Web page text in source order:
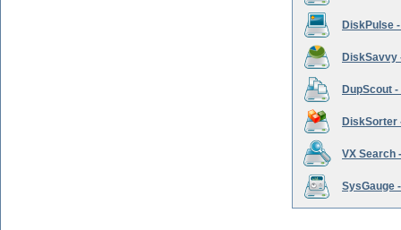
DiskPulse
DiskSavvy
DupScout
DiskSorter
VX Search
SysGauge